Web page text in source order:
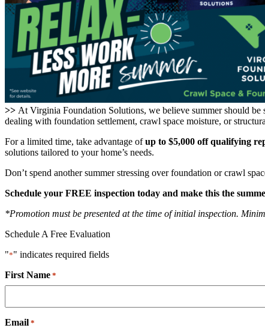
>> At Virginia Foundation Solutions, we believe summer should
dealing with foundation settlement, crawl space moisture, or
For a limited time, take advantage ofup to $5,000 off qualifying
solutions tailored to your home’s needs.
Don’t spend another summer stressing over foundation or crawl
Schedule your FREE inspection today and make this the
*Promotion must be presented at the time of initial inspection.
Schedule A Free Evaluation
"*" indicates required fields
First Name *
Email *